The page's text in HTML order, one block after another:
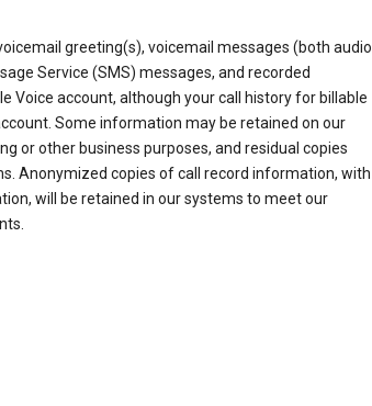
greeting(s), voicemail messages (both audio
Service (SMS) messages, and recorded
Voice account, although your call history for billable
Some information may be retained on our
or other business purposes, and residual copies
Anonymized copies of call record information, with
will be retained in our systems to meet our